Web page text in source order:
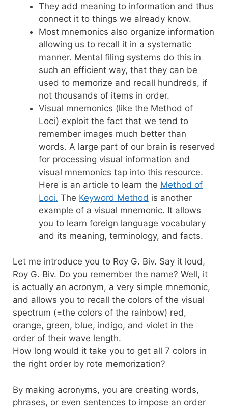
They add meaning to information and thus
connect it to things we already know.
Most mnemonics also organize information
allowing us to recall it in a systematic
manner. Mental filing systems do this in
such an efficient way, that they can be
used to memorize and recall hundreds, if
not thousands of items in order.
Visual mnemonics (like the Method of
Loci) exploit the fact that we tend to
remember images much better than
words. A large part of our brain is reserved
for processing visual information and
visual mnemonics tap into this resource.
Here is an article to learn the Method of
Loci. The Keyword Method is another
example of a visual mnemonic. It allows
you to learn foreign language vocabulary
and its meaning, terminology, and facts.
Let me introduce you to Roy G. Biv. Say it loud,
Roy G. Biv. Do you remember the name? Well, it
is actually an acronym, a very simple mnemonic,
and allows you to recall the colors of the visual
spectrum (=the colors of the rainbow) red,
orange, green, blue, indigo, and violet in the
order of their wave length.
How long would it take you to get all 7 colors in
the right order by rote memorization?
By making acronyms, you are creating words,
phrases, or even sentences to impose an order